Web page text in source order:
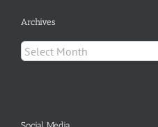
Archives
Archives